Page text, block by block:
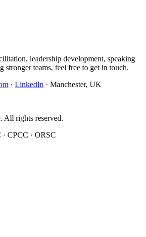
leadership development, speaking
stronger teams, feel free to get in touch.
· LinkedIn · Manchester, UK
. All rights reserved.
CPCC · ORSC